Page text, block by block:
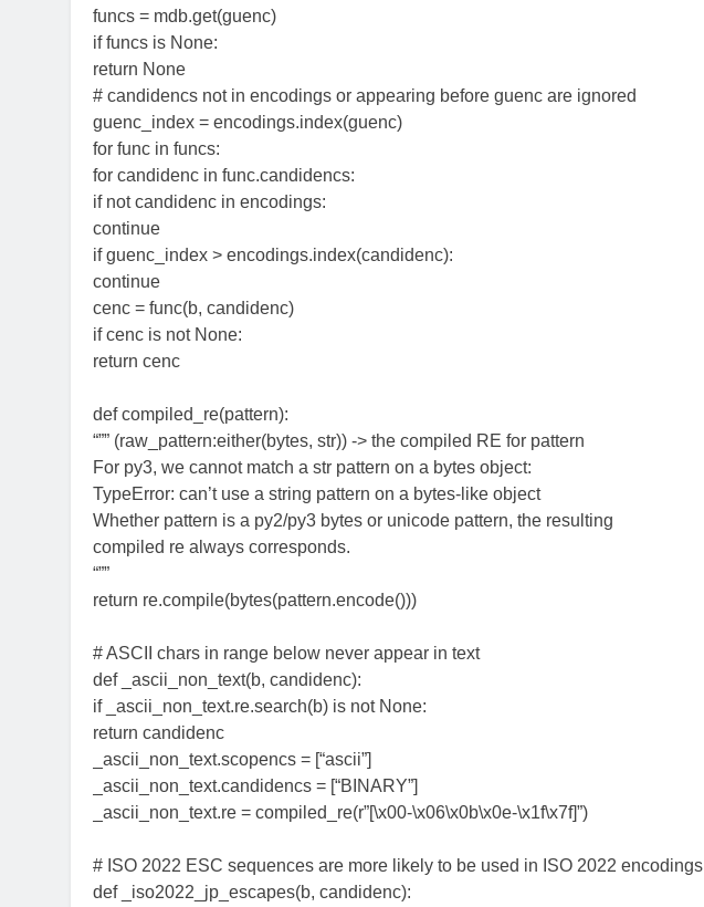
funcs = mdb.get(guenc)
if funcs is None:
return None
# candidencs not in encodings or appearing before guenc are ignored
guenc_index = encodings.index(guenc)
for func in funcs:
for candidenc in func.candidencs:
if not candidenc in encodings:
continue
if guenc_index > encodings.index(candidenc):
continue
cenc = func(b, candidenc)
if cenc is not None:
return cenc
def compiled_re(pattern):
“”” (raw_pattern:either(bytes, str)) -> the compiled RE for pattern
For py3, we cannot match a str pattern on a bytes object:
TypeError: can’t use a string pattern on a bytes-like object
Whether pattern is a py2/py3 bytes or unicode pattern, the resulting
compiled re always corresponds.
“””
return re.compile(bytes(pattern.encode()))
# ASCII chars in range below never appear in text
def _ascii_non_text(b, candidenc):
if _ascii_non_text.re.search(b) is not None:
return candidenc
_ascii_non_text.scopencs = [“ascii”]
_ascii_non_text.candidencs = [“BINARY”]
_ascii_non_text.re = compiled_re(r”[\x00-\x06\x0b\x0e-\x1f\x7f]”)
# ISO 2022 ESC sequences are more likely to be used in ISO 2022 encodings
def _iso2022_jp_escapes(b, candidenc):